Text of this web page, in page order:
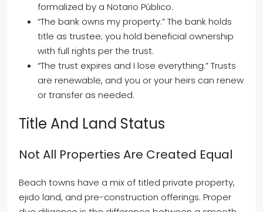
formalized by a Notario Público.
“The bank owns my property.” The bank holds
title as trustee; you hold beneficial ownership
with full rights per the trust.
“The trust expires and I lose everything.” Trusts
are renewable, and you or your heirs can renew
or transfer as needed.
Title And Land Status
Not All Properties Are Created Equal
Beach towns have a mix of titled private property,
ejido land, and pre-construction offerings. Proper